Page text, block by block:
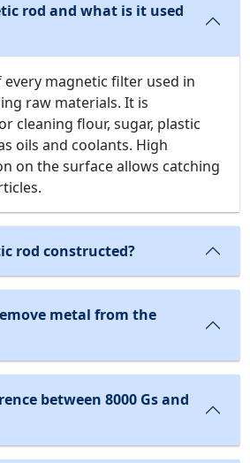
rod and what is it used
magnetic filter used in
raw materials. It is
cleaning flour, sugar, plastic
oils and coolants. High
on the surface allows catching
rod constructed?
metal from the
between 8000 Gs and